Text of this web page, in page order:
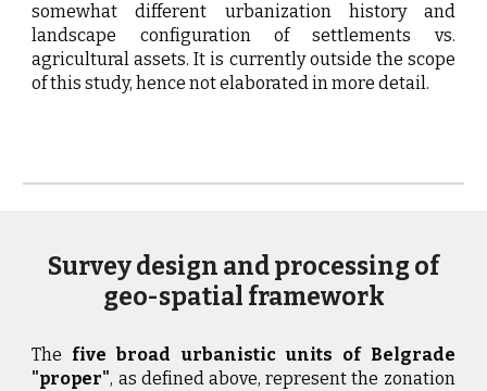
somewhat different urbanization history and
landscape configuration of settlements vs.
agricultural assets. It is currently outside the scope
of this study, hence not elaborated in more detail.
Survey design and processing of
geo-spatial framework
The five broad urbanistic units of Belgrade
"proper", as defined above, represent the zonation